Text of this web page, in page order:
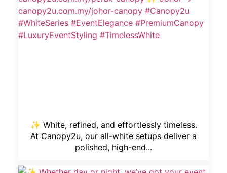
✨ White, refined, and effortlessly timeless.
At Canopy2u, our all-white setups deliver a
polished, high-end...